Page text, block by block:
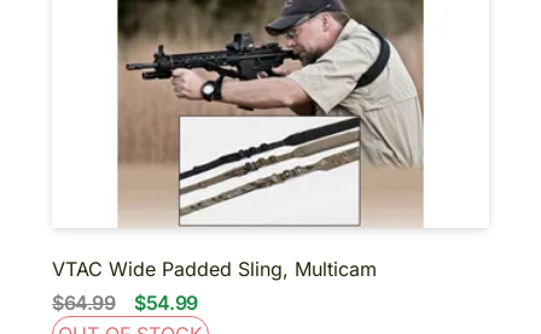
VTAC Wide Padded Sling, Multicam
$64.99
$54.99